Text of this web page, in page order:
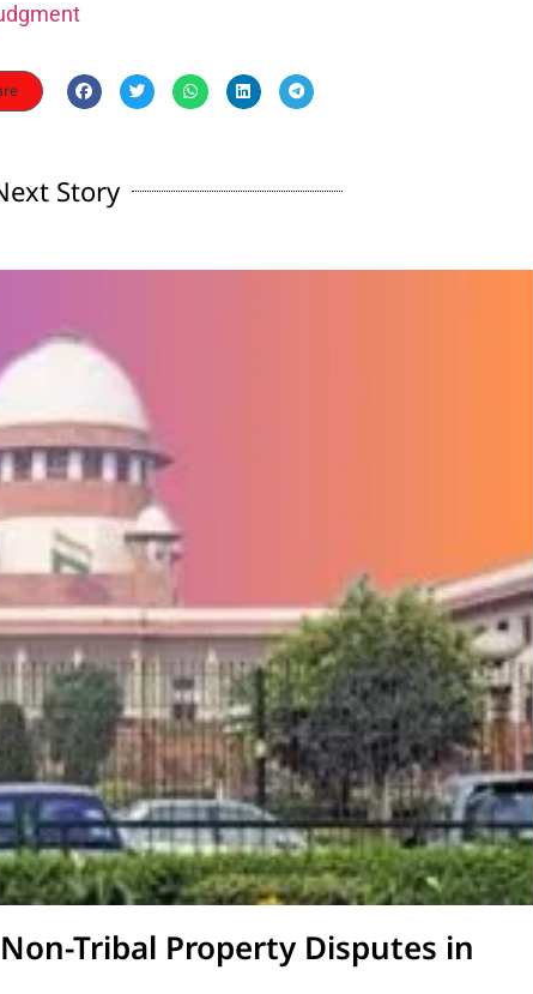
Story
Tribal Property Disputes in